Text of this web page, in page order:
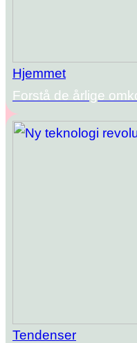
Hjemmet
Forstå de årlige
Tendenser